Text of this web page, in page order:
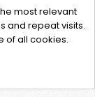
most relevant
and repeat visits.
of all cookies.